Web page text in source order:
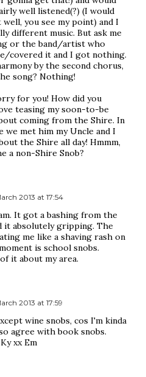
well listened(?) (I would
you see my point) and I
different music. But ask me
or the band/artist who
covered it and I got nothing.
by the second chorus,
song? Nothing!
for you! How did you
teasing my soon-to-be
coming from the Shire. In
met him my Uncle and I
the Shire all day! Hmmm,
a non-Shire Snob?
2013 at 17:54
It got a bashing from the
it absolutely gripping. The
me like a shaving rash on
is school snobs.
it about my area.
2013 at 17:59
wine snobs, cos I'm kinda
agree with book snobs.
xx Em